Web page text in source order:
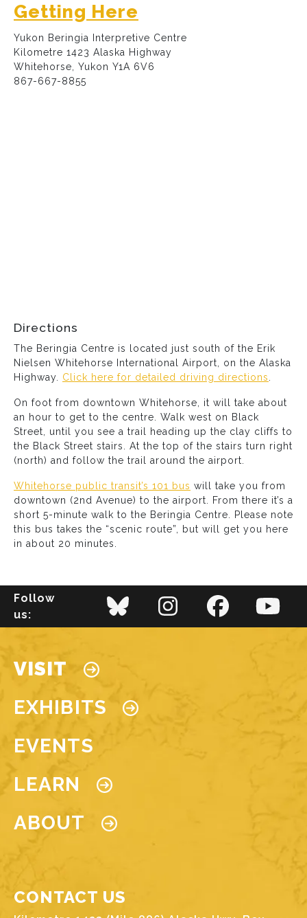
Getting Here
Yukon Beringia Interpretive Centre
Kilometre 1423 Alaska Highway
Whitehorse, Yukon Y1A 6V6
867-667-8855
Directions
The Beringia Centre is located just south of the Erik
Nielsen Whitehorse International Airport, on the Alaska
Highway. Click here for detailed driving directions
On foot from downtown Whitehorse, it will take about
an hour to get to the centre. Walk west on Black
Street, until you see a trail heading up the clay cliffs to
the Black Street stairs. At the top of the stairs turn right
(north) and follow the trail around the airport.
Whitehorse public transit’s 101 bus will take you from
downtown (2nd Avenue) to the airport. From there it’s a
short 5-minute walk to the Beringia Centre. Please note
this bus takes the “scenic route”, but will get you here
in about 20 minutes.
Follow
us:
Main navigation
VISIT
EXHIBITS
EVENTS
LEARN
ABOUT
CONTACT US